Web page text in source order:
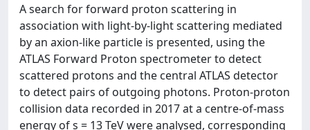
A search for forward proton scattering in
association with light-by-light scattering mediated
by an axion-like particle is presented, using the
ATLAS Forward Proton spectrometer to detect
scattered protons and the central ATLAS detector
to detect pairs of outgoing photons. Proton-proton
collision data recorded in 2017 at a centre-of-mass
energy of s = 13 TeV were analysed, corresponding